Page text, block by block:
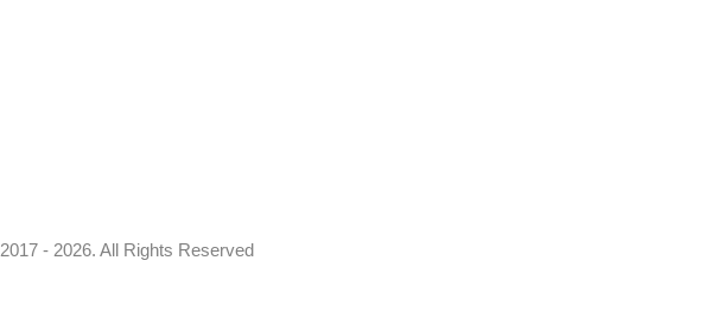
2017 - 2026. All Rights Reserved